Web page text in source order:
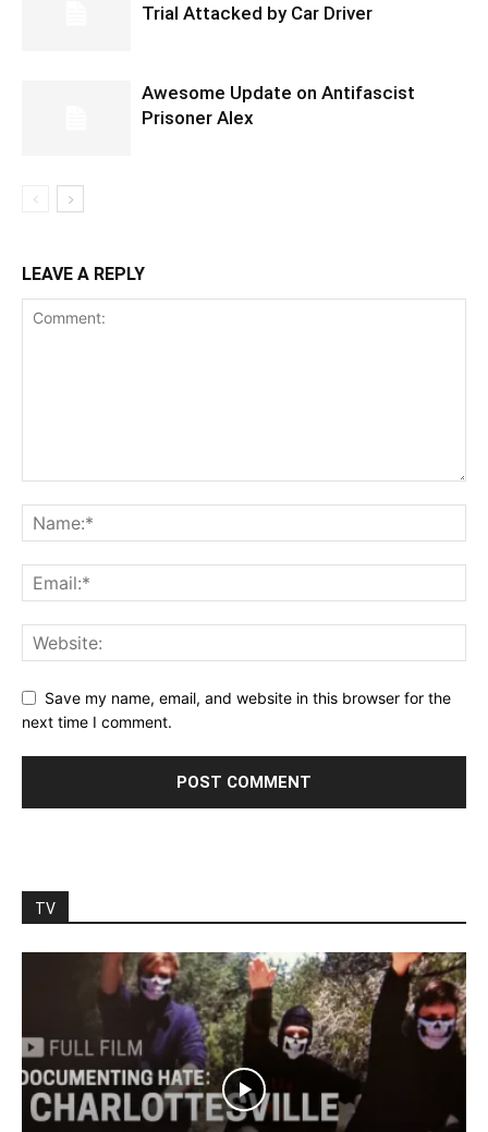
Trial Attacked by Car Driver
Awesome Update on Antifascist
Prisoner Alex
LEAVE A REPLY
Save my name, email, and website in this browser for the
next time I comment.
TV